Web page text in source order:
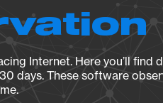
Internet. Here you’ll find
days. These software